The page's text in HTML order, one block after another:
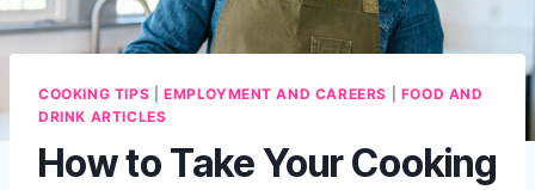
COOKING TIPS EMPLOYMENT AND CAREERS
FOOD AND
DRINK ARTICLES
How to Take Your Cooking